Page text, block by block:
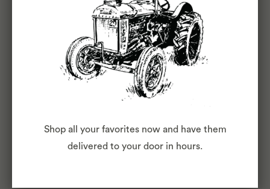
About Us
Shop all your favorites now and have them
delivered to your door in hours.